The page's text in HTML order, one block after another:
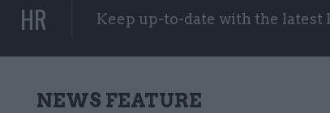
HR Keep up-to-date with the
NEWS FEATURE